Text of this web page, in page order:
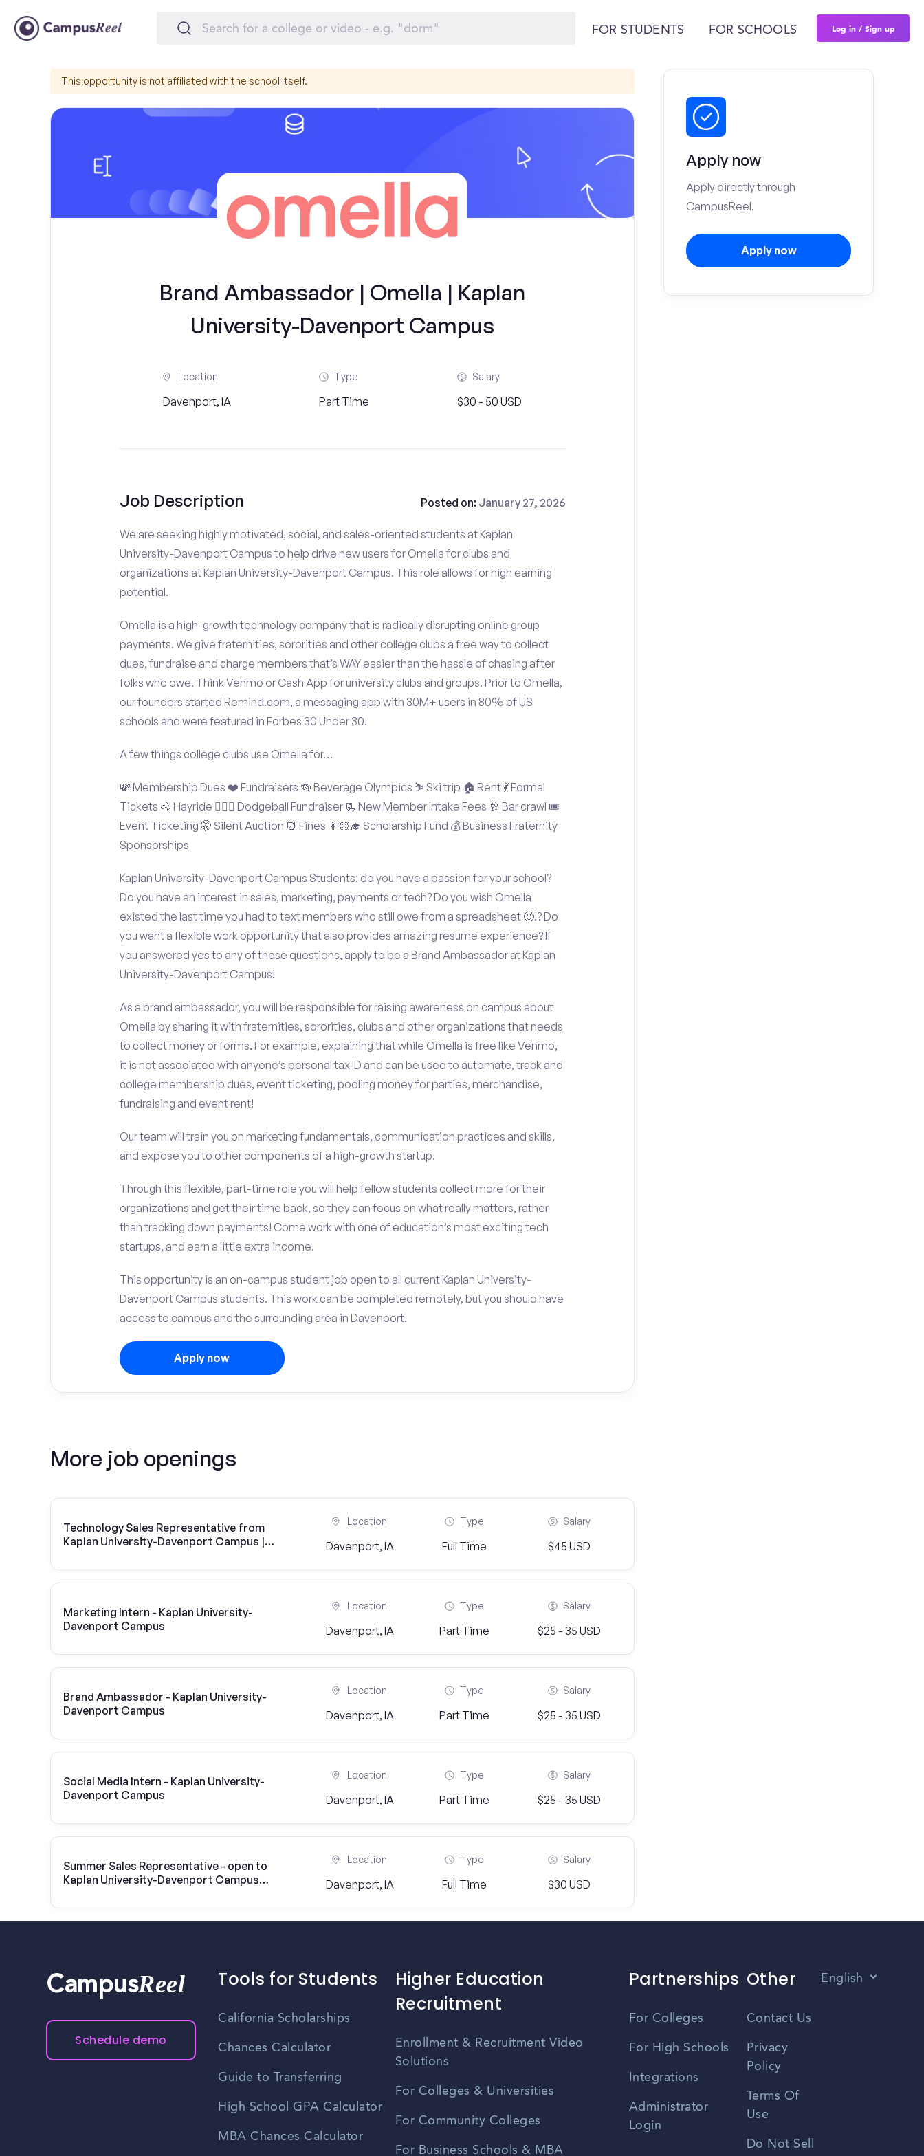
FOR STUDENTS FOR SCHOOLS Log in / Sign up
This opportunity is not affiliated with the school itself.
Brand Ambassador | Omella | Kaplan
University-Davenport Campus
Location
Davenport, IA
Type
Part Time
Salary
$30 - 50 USD
Job Description Posted on: January 27, 2026
We are seeking highly motivated, social, and sales-oriented students at Kaplan
University-Davenport Campus to help drive new users for Omella for clubs and
organizations at Kaplan University-Davenport Campus. This role allows for high earning
potential.
Omella is a high-growth technology company that is radically disrupting online group
payments. We give fraternities, sororities and other college clubs a free way to collect
dues, fundraise and charge members that’s WAY easier than the hassle of chasing after
folks who owe. Think Venmo or Cash App for university clubs and groups. Prior to Omella,
our founders started Remind.com, a messaging app with 30M+ users in 80% of US
schools and were featured in Forbes 30 Under 30.
A few things college clubs use Omella for…
💸 Membership Dues ❤️ Fundraisers 🍻 Beverage Olympics ⛷️ Ski trip 🏠 Rent 💃 Formal
Tickets 🐴 Hayride 🤾🏽‍♂️ Dodgeball Fundraiser 📃 New Member Intake Fees 🥂 Bar crawl 🎟️
Event Ticketing 🤫 Silent Auction ⏰ Fines 👩🏻‍🎓 Scholarship Fund 💰 Business Fraternity
Sponsorships
Kaplan University-Davenport Campus Students: do you have a passion for your school?
Do you have an interest in sales, marketing, payments or tech? Do you wish Omella
existed the last time you had to text members who still owe from a spreadsheet 🥵!? Do
you want a flexible work opportunity that also provides amazing resume experience? If
you answered yes to any of these questions, apply to be a Brand Ambassador at Kaplan
University-Davenport Campus!
As a brand ambassador, you will be responsible for raising awareness on campus about
Omella by sharing it with fraternities, sororities, clubs and other organizations that needs
to collect money or forms. For example, explaining that while Omella is free like Venmo,
it is not associated with anyone’s personal tax ID and can be used to automate, track and
college membership dues, event ticketing, pooling money for parties, merchandise,
fundraising and event rent!
Our team will train you on marketing fundamentals, communication practices and skills,
and expose you to other components of a high-growth startup.
Through this flexible, part-time role you will help fellow students collect more for their
organizations and get their time back, so they can focus on what really matters, rather
than tracking down payments! Come work with one of education’s most exciting tech
startups, and earn a little extra income.
This opportunity is an on-campus student job open to all current Kaplan University-
Davenport Campus students. This work can be completed remotely, but you should have
access to campus and the surrounding area in Davenport.
Apply now
More job openings
Technology Sales Representative from
Kaplan University-Davenport Campus |
Location
Davenport, IA
Type
Full Time
Salary
$45 USD
Marketing Intern - Kaplan University-
Davenport Campus
Location
Davenport, IA
Type
Part Time
Salary
$25 - 35 USD
Brand Ambassador - Kaplan University-
Davenport Campus
Location
Davenport, IA
Type
Part Time
Salary
$25 - 35 USD
Social Media Intern - Kaplan University-
Davenport Campus
Location
Davenport, IA
Type
Part Time
Salary
$25 - 35 USD
Summer Sales Representative - open to
Kaplan University-Davenport Campus
Location
Davenport, IA
Type
Full Time
Salary
$30 USD
Apply now
Apply directly through
CampusReel.
Apply now
CampusReel
Schedule demo
Tools for Students
California Scholarships
Chances Calculator
Guide to Transferring
High School GPA Calculator
MBA Chances Calculator
Higher Education
Recruitment
Enrollment & Recruitment Video
Solutions
For Colleges & Universities
For Community Colleges
For Business Schools & MBA
Partnerships
For Colleges
For High Schools
Integrations
Administrator
Login
Other
Contact Us
Privacy
Policy
Terms Of
Use
Do Not Sell
English